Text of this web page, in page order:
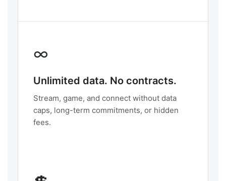
∞
Unlimited data. No contracts.
Stream, game, and connect without data
caps, long-term commitments, or hidden
fees.